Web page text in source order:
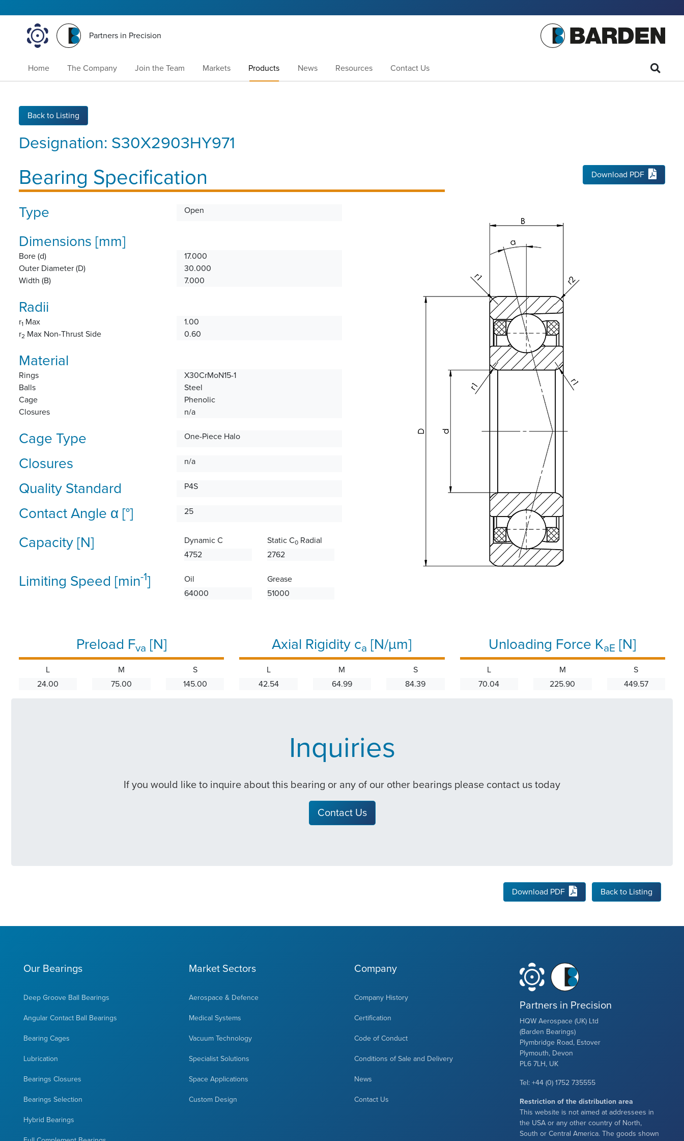
Partners in Precision
Home The Company Join the Team Markets Products News Resources Contact Us
Back to Listing
Bearing Specification
Designation: S30X2903HY971
Download PDF
Type Open
Dimensions [mm]
Bore (d)
17.000
Outer Diameter (D)
30.000
Width (B)
7.000
Radii
r1 Max
1.00
r2 Max Non-Thrust Side 0.60
Material
Rings
X30CrMoN15-1
Balls
Steel
Cage
Phenolic
Closures
n/a
Cage Type One-Piece Halo
Closures n/a
Quality Standard P4S
Contact Angle α [°] 25
Capacity [N]
Dynamic C
4752
Static C0Radial
2762
Limiting Speed [min-1]
Oil
64000
Grease
51000
Preload Fva [N]
L
24.00
M
75.00
S
145.00
Axial Rigidity ca [N/µm]
L
42.54
M
64.99
S
84.39
Unloading Force KaE [N]
L
70.04
M
225.90
S
449.57
Inquiries
If you would like to inquire about this bearing or any of our other bearings please contact us today
Contact Us
Download PDF Back to Listing
Our Bearings
Deep Groove Ball Bearings
Angular Contact Ball Bearings
Bearing Cages
Lubrication
Bearings Closures
Bearings Selection
Hybrid Bearings
Market Sectors
Aerospace & Defence
Medical Systems
Vacuum Technology
Specialist Solutions
Space Applications
Custom Design
Company
Company History
Certification
Code of Conduct
Conditions of Sale and Delivery
News
Contact Us
Partners in Precision
HQW Aerospace (UK) Ltd
(Barden Bearings)
Plymbridge Road, Estover
Plymouth, Devon
PL6 7LH, UK
Tel: +44 (0) 1752 735555
Restriction of the distribution area
This website is not aimed at addressees in
the USA or any other country of North,
South or Central America. The goods shown